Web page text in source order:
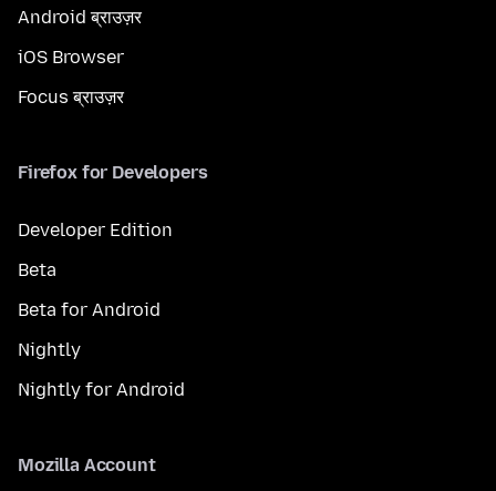
Android ब्राउज़र
iOS Browser
Focus ब्राउज़र
Firefox for Developers
Developer Edition
Beta
Beta for Android
Nightly
Nightly for Android
Mozilla Account